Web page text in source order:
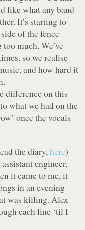
like what any band
It’s starting to
of the fence
much. We’ve
so we realise
and how hard it
difference on this
what we had on the
once the vocals
the diary,here)
engineer,
it came to me, it
in an evening
was killing. Alex
each line ‘til I